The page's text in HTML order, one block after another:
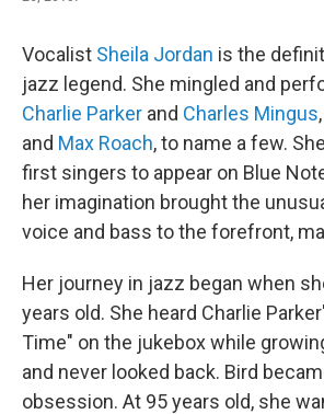
Vocalist Sheila Jordan is the
jazz legend. She mingled and
Charlie Parker and Charles Mingus
and Max Roach, to name a few.
first singers to appear on Blue
her imagination brought the
voice and bass to the forefront,
Her journey in jazz began when
years old. She heard Charlie
Time" on the jukebox while
and never looked back. Bird
obsession. At 95 years old, she